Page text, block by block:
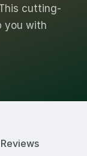
cutting-
you with
Reviews